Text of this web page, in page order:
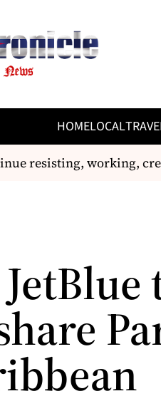
HOMELOCAL
resisting, working,